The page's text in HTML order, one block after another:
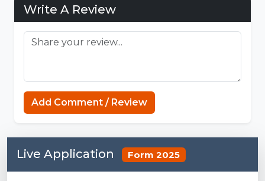
Write A Review
Add Comment / Review
Live Application Form 2025